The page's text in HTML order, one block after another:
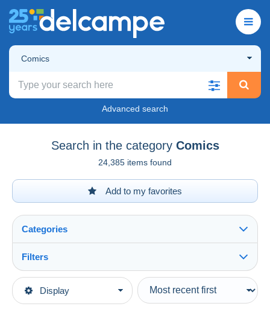
Comics
Advanced search
Search in the category Comics
24,385 items found
Add to my favorites
Display
Categories
Main categories
Filters
Type of sale
Ongoing